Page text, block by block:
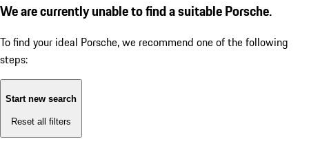
We are currently unable to find a suitable Porsche.
To find your ideal Porsche, we recommend one of the following
steps:
Start new search
Reset all filters